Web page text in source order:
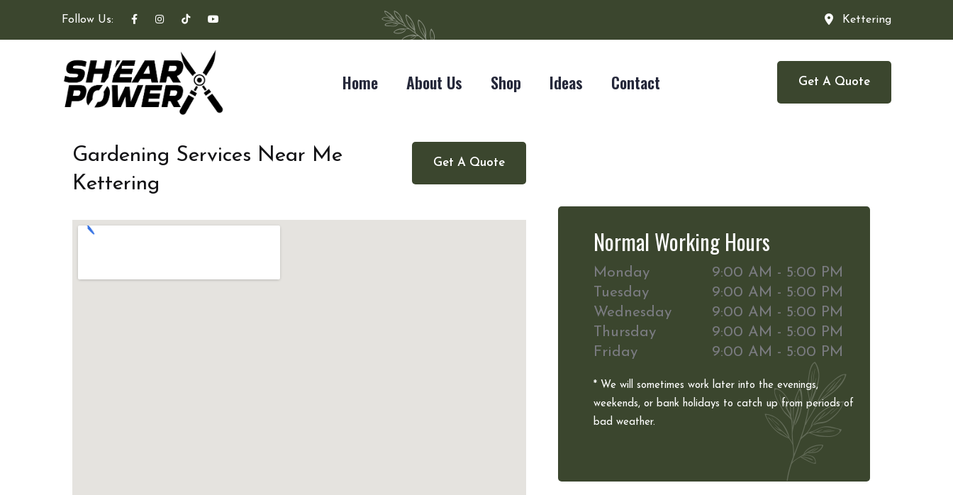
Follow Us: Kettering
Home About Us Shop Ideas Contact Get A Quote
Get A Quote
Gardening Services Near Me
Kettering
Normal Working Hours
Monday
9:00 AM - 5:00 PM
Tuesday
9:00 AM - 5:00 PM
Wednesday
9:00 AM - 5:00 PM
Thursday
9:00 AM - 5:00 PM
Friday
9:00 AM - 5:00 PM
* We will sometimes work later into the evenings,
weekends, or bank holidays to catch up from periods of
bad weather.